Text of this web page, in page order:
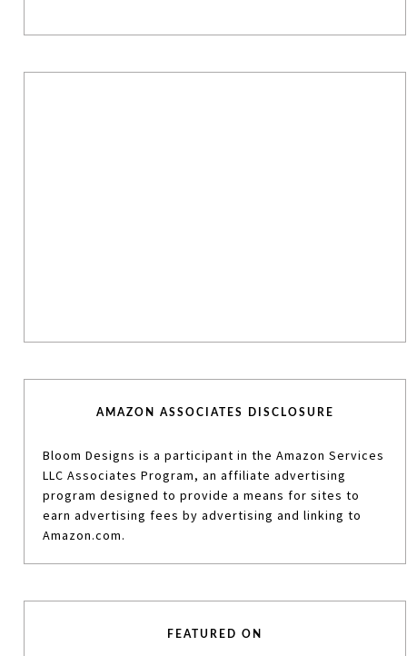
AMAZON ASSOCIATES DISCLOSURE
Bloom Designs is a participant in the Amazon Services
LLC Associates Program, an affiliate advertising
program designed to provide a means for sites to
earn advertising fees by advertising and linking to
Amazon.com.
FEATURED ON